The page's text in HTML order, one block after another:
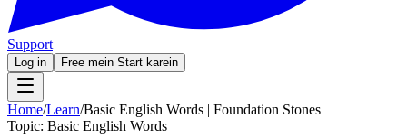
Support
Log in Free mein Start karein
Home/Learn/Basic English Words | Foundation Stones
Topic: Basic English Words